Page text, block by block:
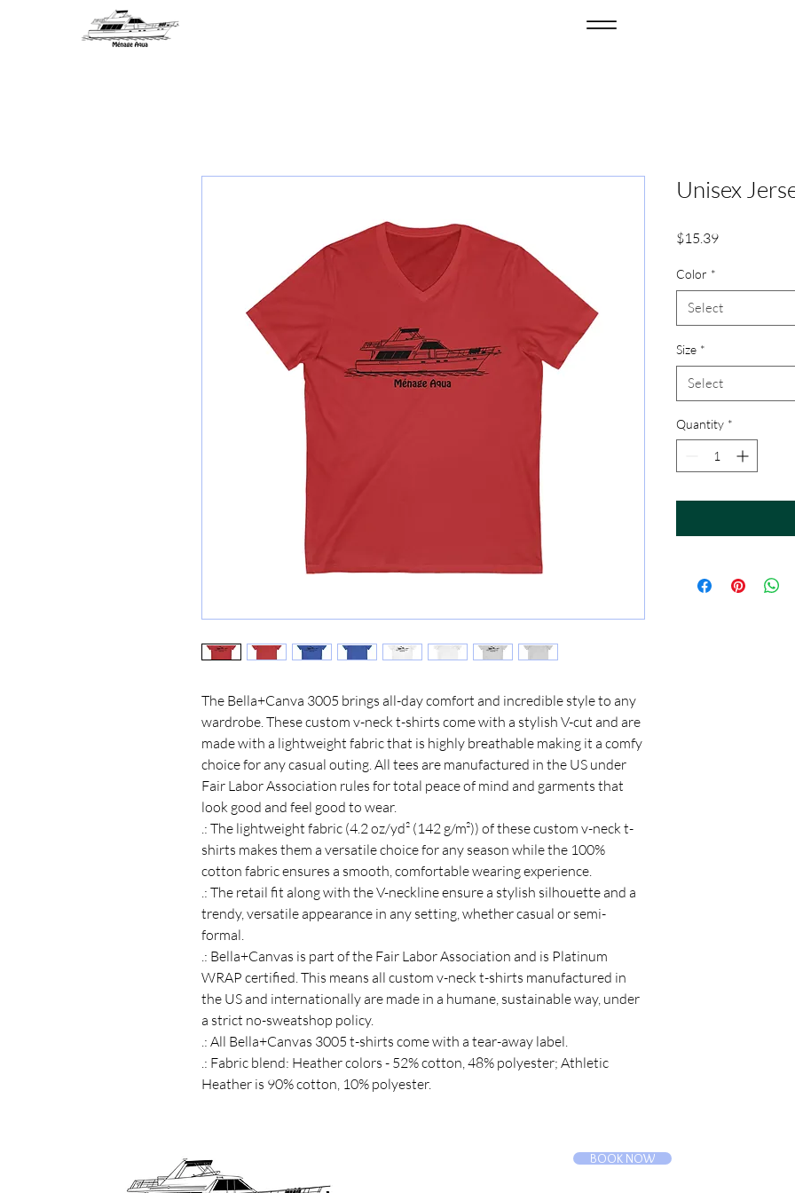
The Bella+Canva 3005 brings all-day comfort and incredible style to any
wardrobe. These custom v-neck t-shirts come with a stylish V-cut and are
made with a lightweight fabric that is highly breathable making it a comfy
choice for any casual outing. All tees are manufactured in the US under
Fair Labor Association rules for total peace of mind and garments that
look good and feel good to wear.
.: The lightweight fabric (4.2 oz/yd² (142 g/m²)) of these custom v-neck t-
shirts makes them a versatile choice for any season while the 100%
cotton fabric ensures a smooth, comfortable wearing experience.
.: The retail fit along with the V-neckline ensure a stylish silhouette and a
trendy, versatile appearance in any setting, whether casual or semi-
formal.
.: Bella+Canvas is part of the Fair Labor Association and is Platinum
WRAP certified. This means all custom v-neck t-shirts manufactured in
the US and internationally are made in a humane, sustainable way, under
a strict no-sweatshop policy.
.: All Bella+Canvas 3005 t-shirts come with a tear-away label.
.: Fabric blend: Heather colors - 52% cotton, 48% polyester; Athletic
Heather is 90% cotton, 10% polyester.
Unisex
$15.39Price
Color *
Select
Size *
Select
Quantity *
BOOK NOW